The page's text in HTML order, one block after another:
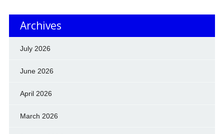
Archives
July 2026
June 2026
April 2026
March 2026